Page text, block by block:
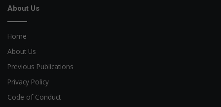
About Us
Home
About Us
Previous Publications
Privacy Policy
Code of Conduct